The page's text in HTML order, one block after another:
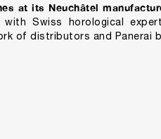
at its Neuchâtel
Swiss horological
of distributors and Panerai